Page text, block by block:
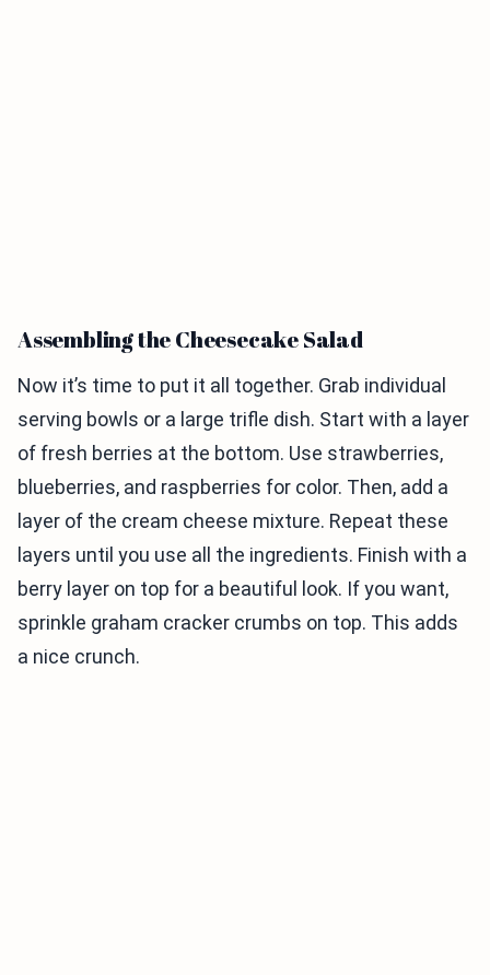
Assembling the Cheesecake Salad
Now it’s time to put it all together. Grab individual
serving bowls or a large trifle dish. Start with a layer
of fresh berries at the bottom. Use strawberries,
blueberries, and raspberries for color. Then, add a
layer of the cream cheese mixture. Repeat these
layers until you use all the ingredients. Finish with a
berry layer on top for a beautiful look. If you want,
sprinkle graham cracker crumbs on top. This adds
a nice crunch.